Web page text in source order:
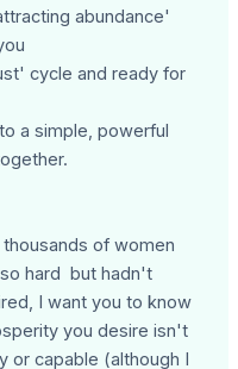
abundance'
cycle and ready for
a simple, powerful
of women
hard but hadn't
I want you to know
you desire isn't
or capable (although I